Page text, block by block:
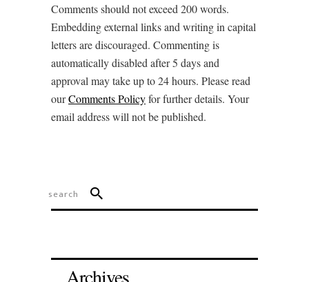
Comments should not exceed 200 words.
Embedding external links and writing in capital
letters are discouraged. Commenting is
automatically disabled after 5 days and
approval may take up to 24 hours. Please read
ourComments Policyfor further details. Your
email address will not be published.
Archives